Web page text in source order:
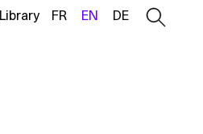
Library FR EN DE